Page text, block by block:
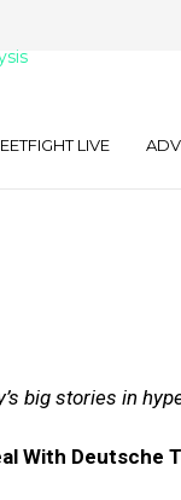
LIVE
big stories in
With